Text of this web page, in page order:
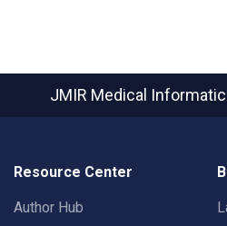
JMIR Medical
Resource Center
Author Hub